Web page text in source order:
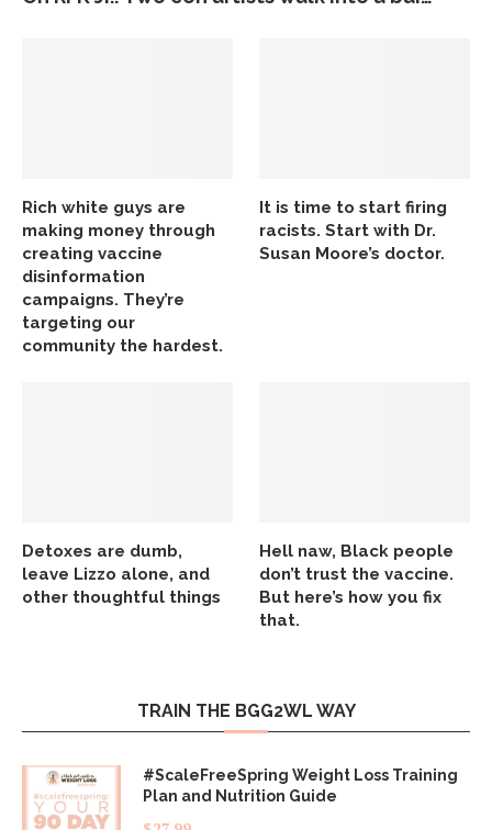
Rich white guys are
making money through
creating vaccine
disinformation
campaigns. They’re
targeting our
community the hardest.
It is time to start firing
racists. Start with Dr.
Susan Moore’s doctor.
Detoxes are dumb,
leave Lizzo alone, and
other thoughtful things
Hell naw, Black people
don’t trust the vaccine.
But here’s how you fix
that.
TRAIN THE BGG2WL WAY
#ScaleFreeSpring Weight Loss Training
Plan and Nutrition Guide